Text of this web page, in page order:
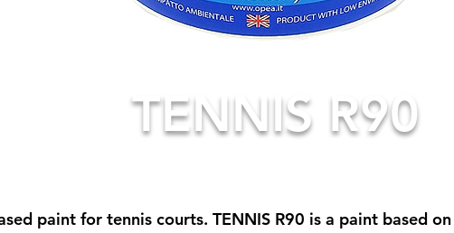
TENNIS R90
paint for tennis courts. TENNIS R90 is a paint based